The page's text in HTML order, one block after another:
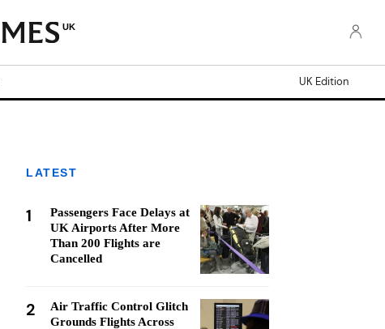
UK
UK Edition
LATEST
1
Passengers Face Delays at
UK Airports After More
Than 200 Flights are
Cancelled
2
Air Traffic Control Glitch
Grounds Flights Across